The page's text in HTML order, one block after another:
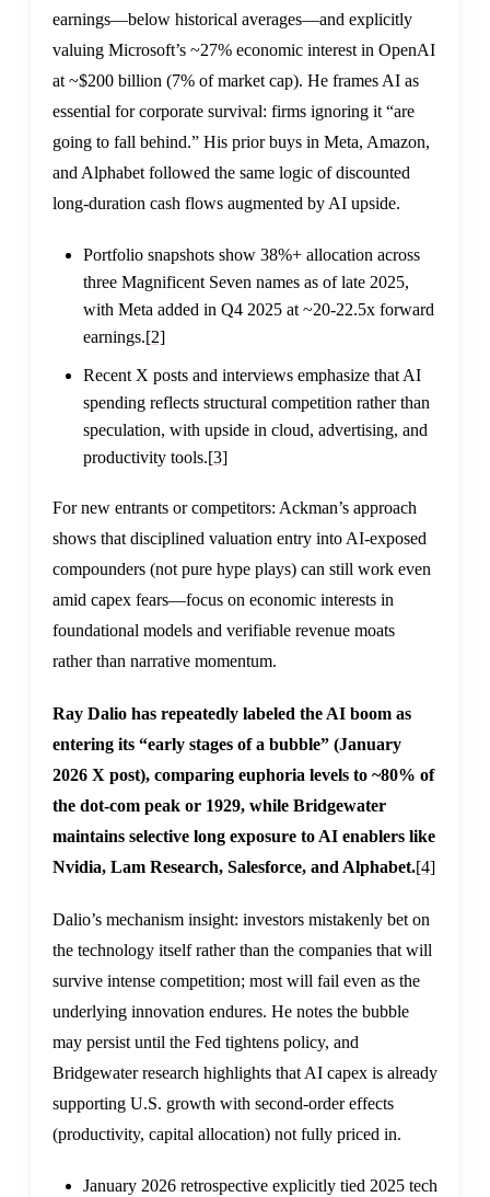
earnings—below historical averages—and explicitly
valuing Microsoft’s ~27% economic interest in OpenAI
at ~$200 billion (7% of market cap). He frames AI as
essential for corporate survival: firms ignoring it “are
going to fall behind.” His prior buys in Meta, Amazon,
and Alphabet followed the same logic of discounted
long-duration cash flows augmented by AI upside.
Portfolio snapshots show 38%+ allocation across
three Magnificent Seven names as of late 2025,
with Meta added in Q4 2025 at ~20-22.5x forward
earnings.[2]
Recent X posts and interviews emphasize that AI
spending reflects structural competition rather than
speculation, with upside in cloud, advertising, and
productivity tools.[3]
For new entrants or competitors: Ackman’s approach
shows that disciplined valuation entry into AI-exposed
compounders (not pure hype plays) can still work even
amid capex fears—focus on economic interests in
foundational models and verifiable revenue moats
rather than narrative momentum.
Ray Dalio has repeatedly labeled the AI boom as
entering its “early stages of a bubble” (January
2026 X post), comparing euphoria levels to ~80% of
the dot-com peak or 1929, while Bridgewater
maintains selective long exposure to AI enablers like
Nvidia, Lam Research, Salesforce, and Alphabet.[4]
Dalio’s mechanism insight: investors mistakenly bet on
the technology itself rather than the companies that will
survive intense competition; most will fail even as the
underlying innovation endures. He notes the bubble
may persist until the Fed tightens policy, and
Bridgewater research highlights that AI capex is already
supporting U.S. growth with second-order effects
(productivity, capital allocation) not fully priced in.
January 2026 retrospective explicitly tied 2025 tech